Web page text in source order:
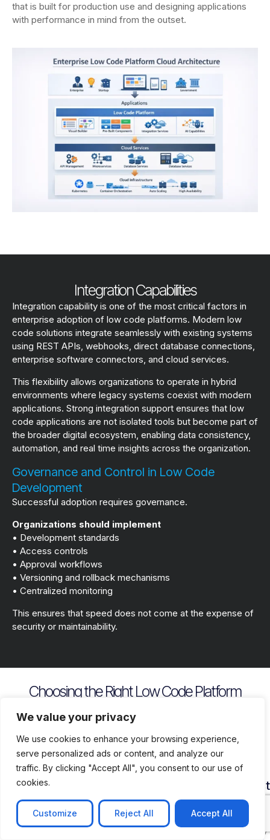
We value your privacy
We use cookies to enhance your browsing experience,
serve personalized ads or content, and analyze our
traffic. By clicking "Accept All", you consent to our use of
cookies.
Customize Reject All Accept All
that is built for production use and designing applications
with performance in mind from the outset.
Integration Capabilities
Integration capability is one of the most critical factors in
enterprise adoption of low code platforms. Modern low
code solutions integrate seamlessly with existing systems
using REST APIs, webhooks, direct database connections,
enterprise software connectors, and cloud services.
This flexibility allows organizations to operate in hybrid
environments where legacy systems coexist with modern
applications. Strong integration support ensures that low
code applications are not isolated tools but become part of
the broader digital ecosystem, enabling data consistency,
automation, and real time insights across the organization.
Governance and Control in Low Code
Development
Successful adoption requires governance.
Organizations should implement
• Development standards
• Access controls
• Approval workflows
• Versioning and rollback mechanisms
• Centralized monitoring
This ensures that speed does not come at the expense of
security or maintainability.
Choosing the Right Low Code Platform
Security
and
Compliance
Depth
Assess
how
Lock
In
Risk
Flexibility
Cloud
on
and
Availability